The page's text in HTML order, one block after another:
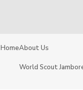
HomeAbout Us
World Scout